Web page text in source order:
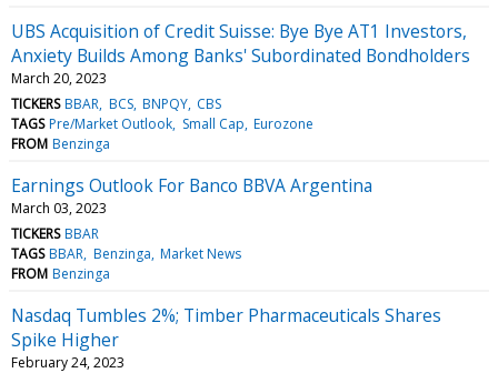
UBS Acquisition of Credit Suisse: Bye Bye AT1 Investors,
Anxiety Builds Among Banks' Subordinated Bondholders
March 20, 2023
TICKERS BBAR BCS BNPQY CBS
TAGS Pre/Market Outlook Small Cap Eurozone
FROM Benzinga
Earnings Outlook For Banco BBVA Argentina
March 03, 2023
TICKERS BBAR
TAGS BBAR Benzinga Market News
FROM Benzinga
Nasdaq Tumbles 2%; Timber Pharmaceuticals Shares
Spike Higher
February 24, 2023